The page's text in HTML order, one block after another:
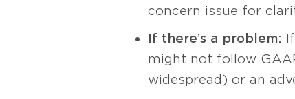
concern issue for
If there’s a problem:
might not follow
widespread) or an